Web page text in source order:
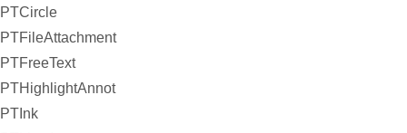
PTCircle
PTFileAttachment
PTFreeText
PTHighlightAnnot
PTInk